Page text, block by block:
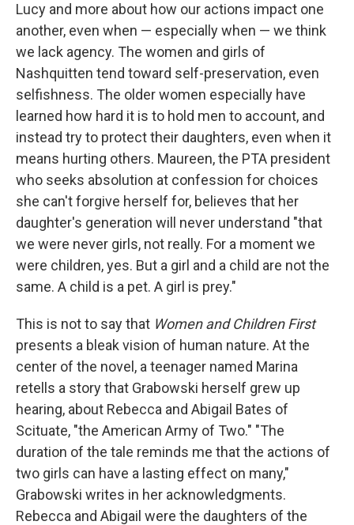
Lucy and more about how our actions impact one
another, even when — especially when — we think
we lack agency. The women and girls of
Nashquitten tend toward self-preservation, even
selfishness. The older women especially have
learned how hard it is to hold men to account, and
instead try to protect their daughters, even when it
means hurting others. Maureen, the PTA president
who seeks absolution at confession for choices
she can't forgive herself for, believes that her
daughter's generation will never understand "that
we were never girls, not really. For a moment we
were children, yes. But a girl and a child are not the
same. A child is a pet. A girl is prey."
This is not to say that Women and Children First
presents a bleak vision of human nature. At the
center of the novel, a teenager named Marina
retells a story that Grabowski herself grew up
hearing, about Rebecca and Abigail Bates of
Scituate, "the American Army of Two." "The
duration of the tale reminds me that the actions of
two girls can have a lasting effect on many,"
Grabowski writes in her acknowledgments.
Rebecca and Abigail were the daughters of the